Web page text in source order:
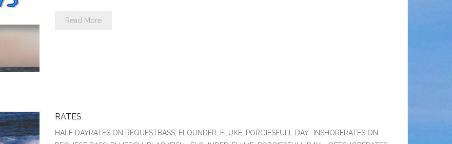
Read More
RATES
HALF DAYRATES ON REQUESTBASS, FLOUNDER, FLUKE, PORGIESFULL DAY -INSHORERATES ON